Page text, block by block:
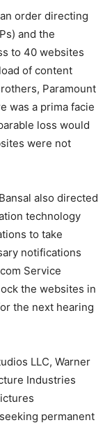
order directing
and the
to 40 websites
of content
Paramount
was a prima facie
loss would
were not
also directed
technology
to take
notifications
Service
the websites in
the next hearing
LLC, Warner
Industries
permanent